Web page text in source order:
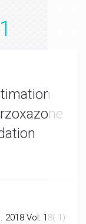
2018 Vol: 18( 1)